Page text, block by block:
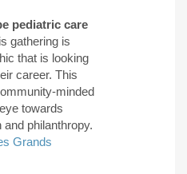
pediatric care
gathering is
that is looking
career. This
minded
towards
and philanthropy.
Grands